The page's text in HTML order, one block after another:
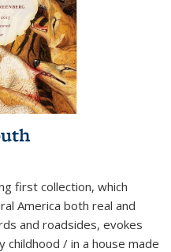
first collection, which
America both real and
and roadsides, evokes
childhood / in a house made